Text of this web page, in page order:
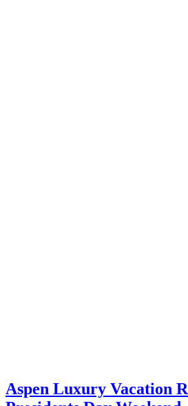
Aspen Luxury Vacation